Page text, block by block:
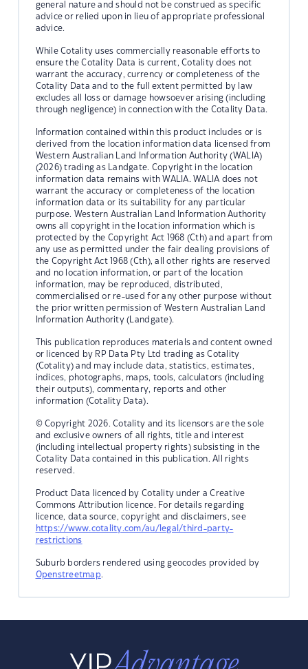
general nature and should not be construed as specific
advice or relied upon in lieu of appropriate professional
advice.
While Cotality uses commercially reasonable efforts to
ensure the Cotality Data is current, Cotality does not
warrant the accuracy, currency or completeness of the
Cotality Data and to the full extent permitted by law
excludes all loss or damage howsoever arising (including
through negligence) in connection with the Cotality Data.
Information contained within this product includes or is
derived from the location information data licensed from
Western Australian Land Information Authority (WALIA)
(2026) trading as Landgate. Copyright in the location
information data remains with WALIA. WALIA does not
warrant the accuracy or completeness of the location
information data or its suitability for any particular
purpose. Western Australian Land Information Authority
owns all copyright in the location information which is
protected by the Copyright Act 1968 (Cth) and apart from
any use as permitted under the fair dealing provisions of
the Copyright Act 1968 (Cth), all other rights are reserved
and no location information, or part of the location
information, may be reproduced, distributed,
commercialised or re-used for any other purpose without
the prior written permission of Western Australian Land
Information Authority (Landgate).
This publication reproduces materials and content owned
or licenced by RP Data Pty Ltd trading as Cotality
(Cotality) and may include data, statistics, estimates,
indices, photographs, maps, tools, calculators (including
their outputs), commentary, reports and other
information (Cotality Data).
© Copyright 2026. Cotality and its licensors are the sole
and exclusive owners of all rights, title and interest
(including intellectual property rights) subsisting in the
Cotality Data contained in this publication. All rights
reserved.
Product Data licenced by Cotality under a Creative
Commons Attribution licence. For details regarding
licence, data source, copyright and disclaimers, see
https://www.cotality.com/au/legal/third-party-
restrictions
Suburb borders rendered using geocodes provided by
Openstreetmap.